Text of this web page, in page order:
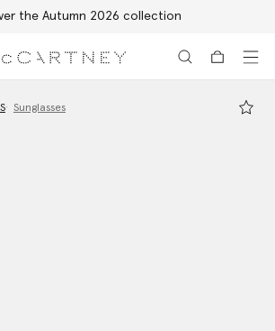
the Autumn 2026 collection
Sunglasses